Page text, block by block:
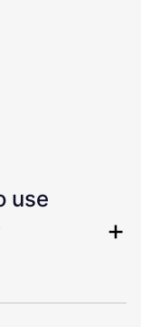
use